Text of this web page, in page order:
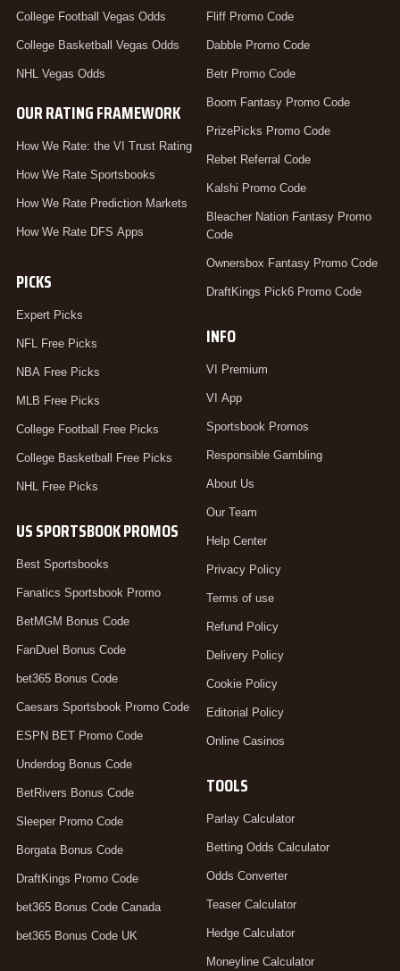
College Football Vegas Odds
College Basketball Vegas Odds
NHL Vegas Odds
OUR RATING FRAMEWORK
How We Rate: the VI Trust Rating
How We Rate Sportsbooks
How We Rate Prediction Markets
How We Rate DFS Apps
PICKS
Expert Picks
NFL Free Picks
NBA Free Picks
MLB Free Picks
College Football Free Picks
College Basketball Free Picks
NHL Free Picks
US SPORTSBOOK PROMOS
Best Sportsbooks
Fanatics Sportsbook Promo
BetMGM Bonus Code
FanDuel Bonus Code
bet365 Bonus Code
Caesars Sportsbook Promo Code
ESPN BET Promo Code
Underdog Bonus Code
BetRivers Bonus Code
Sleeper Promo Code
Borgata Bonus Code
DraftKings Promo Code
bet365 Bonus Code Canada
bet365 Bonus Code UK
Fliff Promo Code
Dabble Promo Code
Betr Promo Code
Boom Fantasy Promo Code
PrizePicks Promo Code
Rebet Referral Code
Kalshi Promo Code
Bleacher Nation Fantasy Promo
Code
Ownersbox Fantasy Promo Code
DraftKings Pick6 Promo Code
INFO
VI Premium
VI App
Sportsbook Promos
Responsible Gambling
About Us
Our Team
Help Center
Privacy Policy
Terms of use
Refund Policy
Delivery Policy
Cookie Policy
Editorial Policy
Online Casinos
TOOLS
Parlay Calculator
Betting Odds Calculator
Odds Converter
Teaser Calculator
Hedge Calculator
Moneyline Calculator